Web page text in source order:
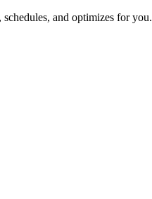
and optimizes for you.